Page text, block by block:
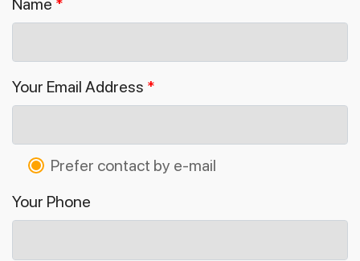
Name *
Your Email Address *
Prefer contact by e-mail
Your Phone